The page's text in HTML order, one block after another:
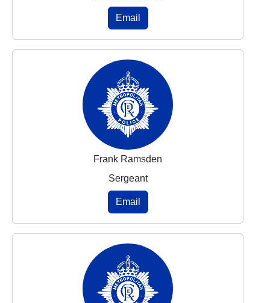
Email
Frank Ramsden
Sergeant
Email